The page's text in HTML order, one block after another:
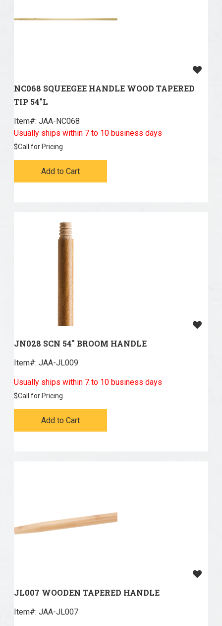
NC068 SQUEEGEE HANDLE WOOD TAPERED
TIP 54"L
Item#: JAA-NC068
Usually ships within 7 to 10 business days
$Call for Pricing
Add to Cart
JN028 SCN 54" BROOM HANDLE
Item#: JAA-JL009
Usually ships within 7 to 10 business days
$Call for Pricing
Add to Cart
JL007 WOODEN TAPERED HANDLE
Item#: JAA-JL007